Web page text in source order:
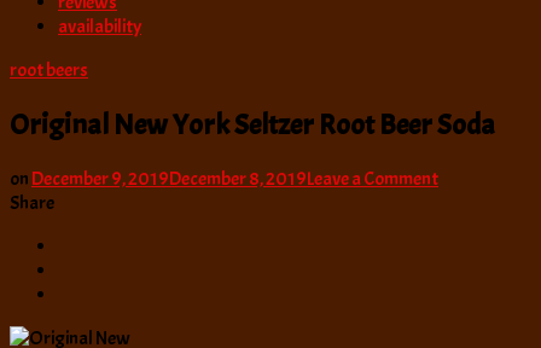
availability
root beers
Original New York Seltzer Root Beer Soda
on December 9, 2019December 8, 2019Leave a Commenton
Share